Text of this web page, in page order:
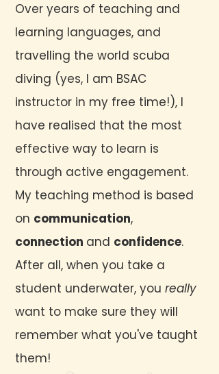
Over years of teaching and
learning languages, and
travelling the world scuba
diving (yes, I am BSAC
instructor in my free time!), I
have realised that the most
effective way to learn is
through active engagement.
My teaching method is based
on communication,
connection and confidence.
After all, when you take a
student underwater, you really
want to make sure they will
remember what you've taught
them!